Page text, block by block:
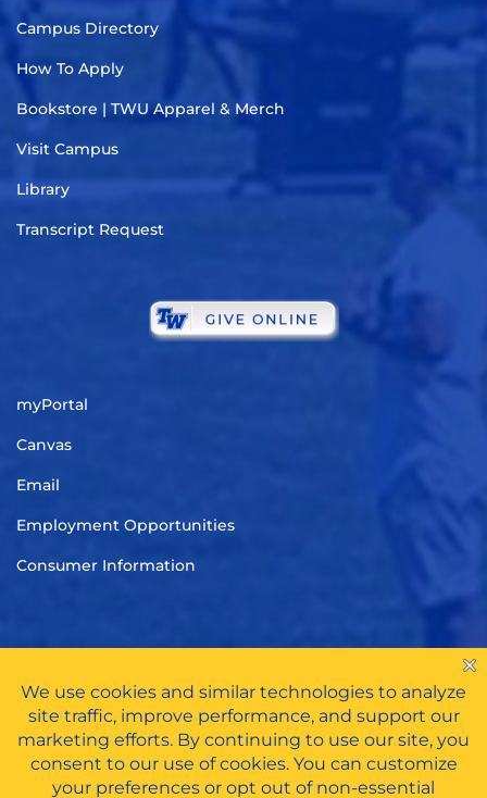
Campus Directory
How To Apply
Bookstore | TWU Apparel & Merch
Visit Campus
Library
Transcript Request
myPortal
Canvas
Email
Employment Opportunities
Consumer Information
TITLE IX| CARES ACT FUNDS|PRIVACY POLICY|HAZING